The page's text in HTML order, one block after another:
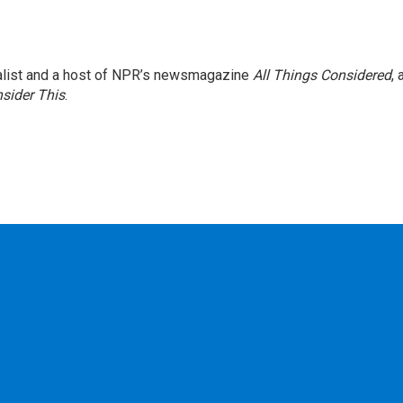
and a host of NPR’s newsmagazine All Things Considered,
This.